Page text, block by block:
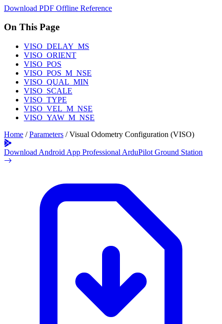
Download PDF Offline Reference
On This Page
VISO_DELAY_MS
VISO_ORIENT
VISO_POS
VISO_POS_M_NSE
VISO_QUAL_MIN
VISO_SCALE
VISO_TYPE
VISO_VEL_M_NSE
VISO_YAW_M_NSE
Home / Parameters / Visual Odometry Configuration (VISO)
Download Android App Professional ArduPilot Ground Station